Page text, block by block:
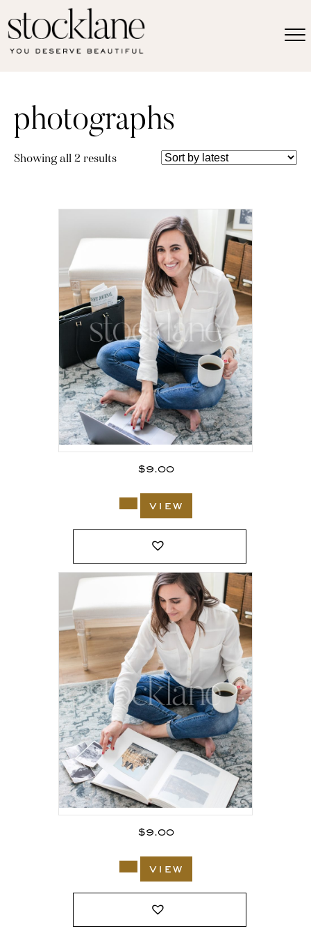
photographs
Showing all 2 resultsSorted
$9.00
view
$9.00
view